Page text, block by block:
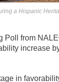
a Hispanic
from
increase
in